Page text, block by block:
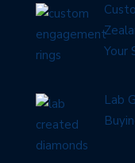
Your
Lab